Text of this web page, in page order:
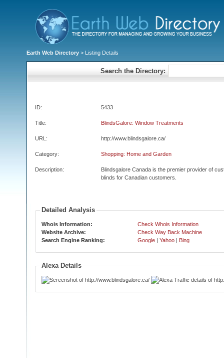
Earth Web Directory > Listing Details
Search the Directory:
ID: 5433
Title: BlindsGalore: Window Treatments
URL: http://www.blindsgalore.ca/
Category: Shopping: Home and Garden
Description:
Blindsgalore Canada is the premier provider of
blinds for Canadian customers.
Detailed Analysis
Whois Information:
Check Whois Information
Website Archive:
Check Way Back Machine
Search Engine Ranking:
Google | Yahoo | Bing
Alexa Details